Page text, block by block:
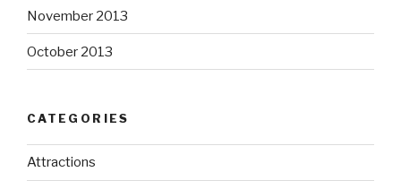
November 2013
October 2013
CATEGORIES
Attractions